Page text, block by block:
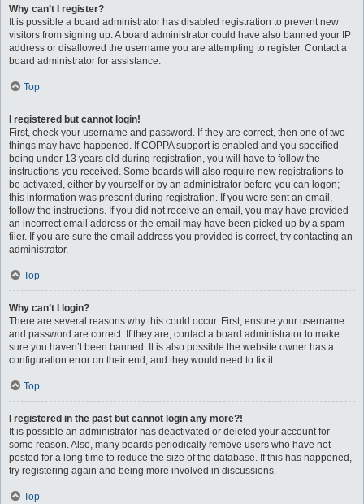
Why can’t I register?
It is possible a board administrator has disabled registration to prevent new
visitors from signing up. A board administrator could have also banned your IP
address or disallowed the username you are attempting to register. Contact a
board administrator for assistance.
Top
I registered but cannot login!
First, check your username and password. If they are correct, then one of two
things may have happened. If COPPA support is enabled and you specified
being under 13 years old during registration, you will have to follow the
instructions you received. Some boards will also require new registrations to
be activated, either by yourself or by an administrator before you can logon;
this information was present during registration. If you were sent an email,
follow the instructions. If you did not receive an email, you may have provided
an incorrect email address or the email may have been picked up by a spam
filer. If you are sure the email address you provided is correct, try contacting an
administrator.
Top
Why can’t I login?
There are several reasons why this could occur. First, ensure your username
and password are correct. If they are, contact a board administrator to make
sure you haven’t been banned. It is also possible the website owner has a
configuration error on their end, and they would need to fix it.
Top
I registered in the past but cannot login any more?!
It is possible an administrator has deactivated or deleted your account for
some reason. Also, many boards periodically remove users who have not
posted for a long time to reduce the size of the database. If this has happened,
try registering again and being more involved in discussions.
Top